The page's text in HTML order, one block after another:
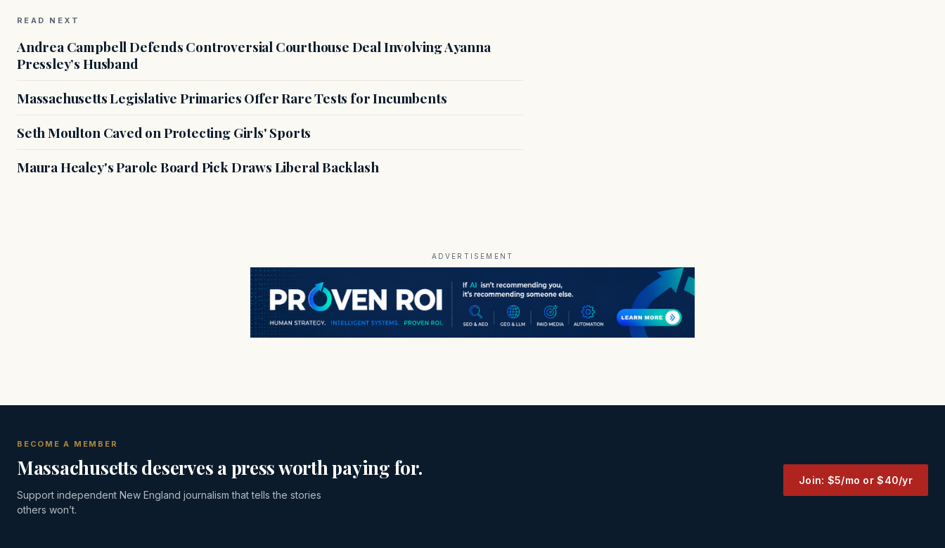
READ NEXT
Andrea Campbell Defends Controversial Courthouse Deal Involving Ayanna
Pressley’s Husband
Massachusetts Legislative Primaries Offer Rare Tests for Incumbents
Seth Moulton Caved on Protecting Girls' Sports
Maura Healey's Parole Board Pick Draws Liberal Backlash
ADVERTISEMENT
BECOME A MEMBER
Massachusetts deserves a press worth paying for.
Support independent New England journalism that tells the stories
others won’t.
Join: $5/mo or $40/yr